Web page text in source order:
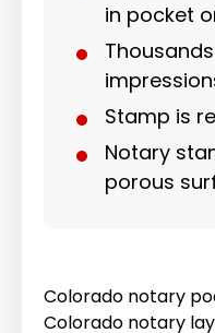
in pocket
Stamp is
Notary
porous
Colorado notary
Colorado notary